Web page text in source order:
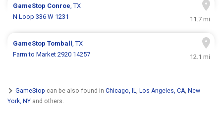
GameStop Conroe, TX
N Loop 336 W 1231
11.7 mi
GameStopTomball, TX
Farm to Market 2920 14257
12.1 mi
GameStop can be also found in Chicago, IL, Los Angeles, CA, New
York, NY and others.